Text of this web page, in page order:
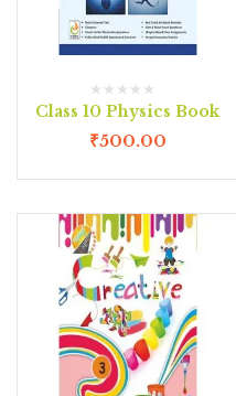
Class 10 Physics Book
₹500.00